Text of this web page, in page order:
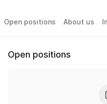
Open positions About us
Open positions